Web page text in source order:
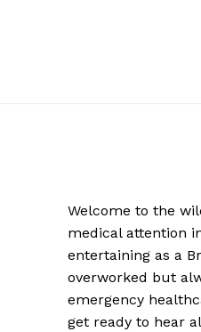
Welcome⁣ to the
medical ⁣attention
entertaining as‌ a
overworked but
emergency
get ready to hear